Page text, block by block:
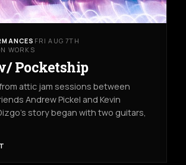
FRI AUG 7TH
WORKS
Pocketship
attic jam sessions between
Andrew Pickel and Kevin
story began with two guitars,